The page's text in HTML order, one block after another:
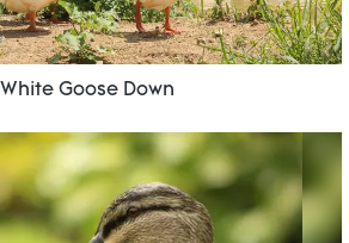
White Goose Down